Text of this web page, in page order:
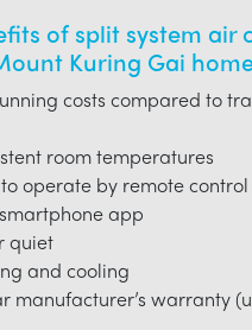
of split system air
Kuring Gai
costs compared to
room temperatures
operate by remote
app
quiet
and cooling
manufacturer’s warranty